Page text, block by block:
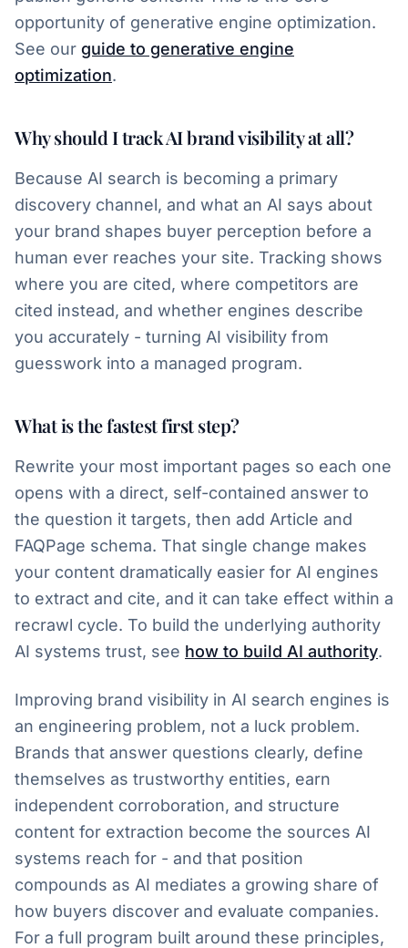
opportunity of generative engine optimization.
See our guide to generative engine
optimization.
Why should I track AI brand visibility at all?
Because AI search is becoming a primary
discovery channel, and what an AI says about
your brand shapes buyer perception before a
human ever reaches your site. Tracking shows
where you are cited, where competitors are
cited instead, and whether engines describe
you accurately - turning AI visibility from
guesswork into a managed program.
What is the fastest first step?
Rewrite your most important pages so each one
opens with a direct, self-contained answer to
the question it targets, then add Article and
FAQPage schema. That single change makes
your content dramatically easier for AI engines
to extract and cite, and it can take effect within a
recrawl cycle. To build the underlying authority
AI systems trust, see how to build AI authority.
Improving brand visibility in AI search engines is
an engineering problem, not a luck problem.
Brands that answer questions clearly, define
themselves as trustworthy entities, earn
independent corroboration, and structure
content for extraction become the sources AI
systems reach for - and that position
compounds as AI mediates a growing share of
how buyers discover and evaluate companies.
For a full program built around these principles,